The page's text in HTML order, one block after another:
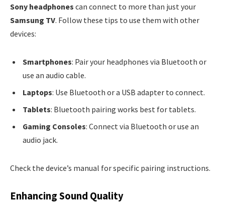
Sony headphones can connect to more than just your
Samsung TV. Follow these tips to use them with other
devices:
Smartphones: Pair your headphones via Bluetooth or
use an audio cable.
Laptops: Use Bluetooth or a USB adapter to connect.
Tablets: Bluetooth pairing works best for tablets.
Gaming Consoles: Connect via Bluetooth or use an
audio jack.
Check the device’s manual for specific pairing instructions.
Enhancing Sound Quality